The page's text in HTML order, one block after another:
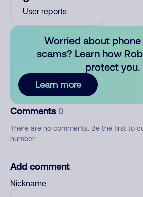
User reports
Worried about
scams? Learn how
protect you.
Learn more
Comments 0
There are no comments. Be the first to
number.
Add comment
Nickname